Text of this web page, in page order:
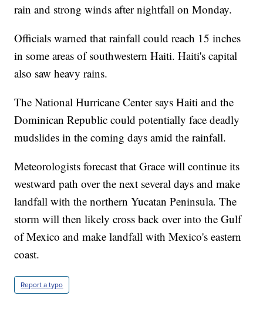
rain and strong winds after nightfall on Monday.
Officials warned that rainfall could reach 15 inches
in some areas of southwestern Haiti. Haiti's capital
also saw heavy rains.
The National Hurricane Center says Haiti and the
Dominican Republic could potentially face deadly
mudslides in the coming days amid the rainfall.
Meteorologists forecast that Grace will continue its
westward path over the next several days and make
landfall with the northern Yucatan Peninsula. The
storm will then likely cross back over into the Gulf
of Mexico and make landfall with Mexico's eastern
coast.
Report a typo